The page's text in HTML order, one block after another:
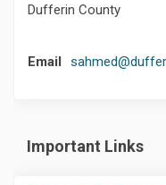
Dufferin County
Email
Important Links